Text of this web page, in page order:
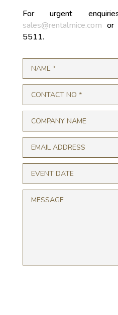
For urgent
sales@rentalmice.com or
5511.